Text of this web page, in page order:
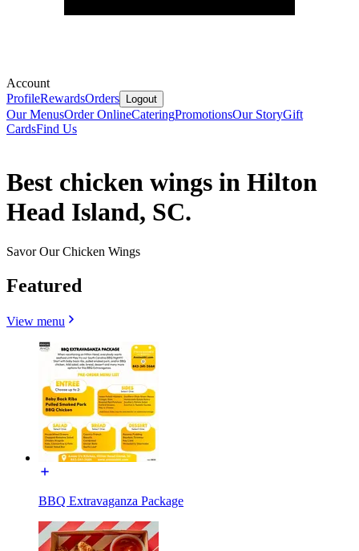
Account
ProfileRewardsOrders Logout
Our MenusOrder OnlineCateringPromotionsOur StoryGift
CardsFind Us
Best chicken wings in Hilton
Head Island, SC.
Savor Our Chicken Wings
Featured
View menu
BBQ Extravaganza Package